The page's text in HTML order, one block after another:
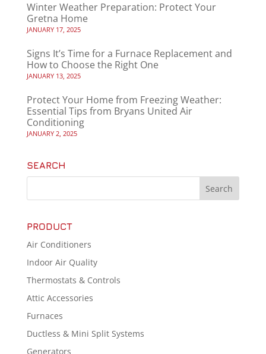
Winter Weather Preparation: Protect Your
Gretna Home
JANUARY 17, 2025
Signs It’s Time for a Furnace Replacement and
How to Choose the Right One
JANUARY 13, 2025
Protect Your Home from Freezing Weather:
Essential Tips from Bryans United Air
Conditioning
JANUARY 2, 2025
SEARCH
PRODUCT
Air Conditioners
Indoor Air Quality
Thermostats & Controls
Attic Accessories
Furnaces
Ductless & Mini Split Systems
Generators